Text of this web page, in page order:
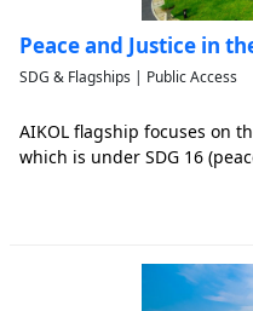
Peace and Justice in
SDG & Flagships | Public Access
AIKOL flagship focuses on
which is under SDG 16